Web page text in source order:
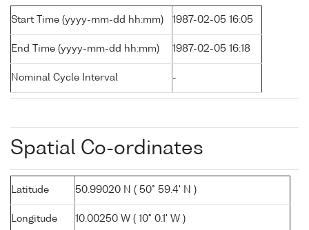
Start Time (yyyy-mm-dd hh:mm) 1987-02-05 16:05
End Time (yyyy-mm-dd hh:mm) 1987-02-05 16:18
Nominal Cycle Interval -
Spatial Co-ordinates
Latitude 50.99020 N ( 50° 59.4' N )
Longitude 10.00250 W ( 10° 0.1' W )